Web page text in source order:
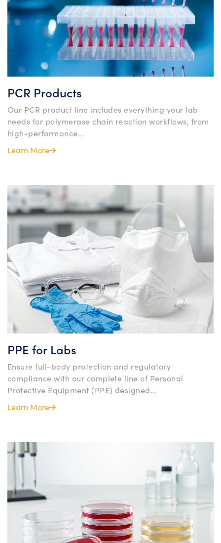
PCR Products
Our PCR product line includes everything your lab
needs for polymerase chain reaction workflows, from
high-performance...
Learn More
PPE for Labs
Ensure full-body protection and regulatory
compliance with our complete line of Personal
Protective Equipment (PPE) designed...
Learn More